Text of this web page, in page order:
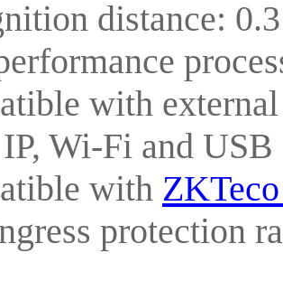
distance:
with
IP, Wi-Fi and
with
protection